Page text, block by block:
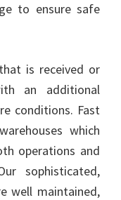
to ensure safe
is received or
an additional
conditions. Fast
which
operations and
sophisticated,
well maintained,